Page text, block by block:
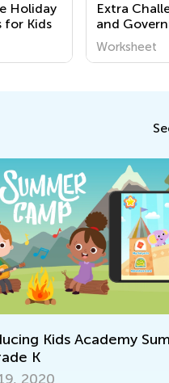
Holiday
for Kids
Extra
and
Worksheets
Grade
Worksheet
Kids Academy
K
2020